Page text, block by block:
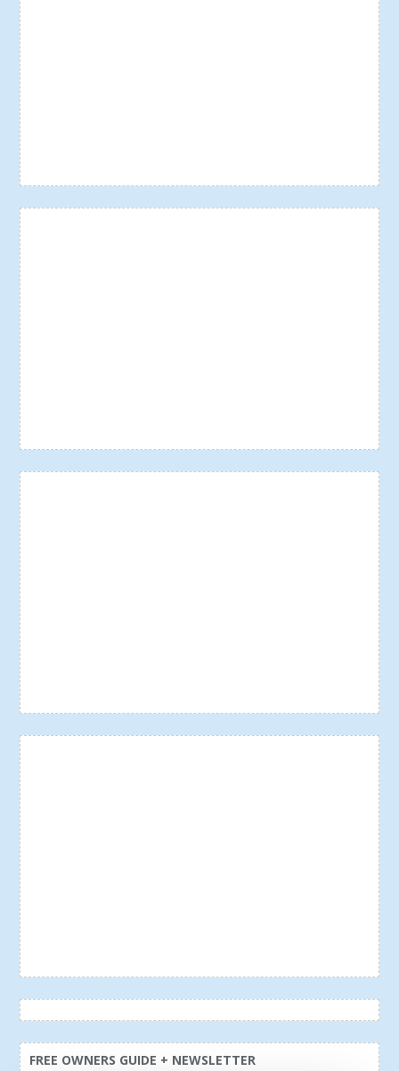
FREE OWNERS GUIDE + NEWSLETTER